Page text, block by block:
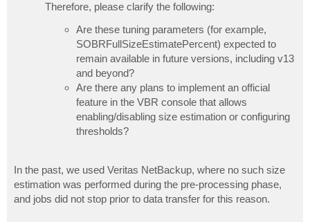
Therefore, please clarify the following:
Are these tuning parameters (for example,
SOBRFullSizeEstimatePercent) expected to
remain available in future versions, including v13
and beyond?
Are there any plans to implement an official
feature in the VBR console that allows
enabling/disabling size estimation or configuring
thresholds?
In the past, we used Veritas NetBackup, where no such size
estimation was performed during the pre-processing phase,
and jobs did not stop prior to data transfer for this reason.